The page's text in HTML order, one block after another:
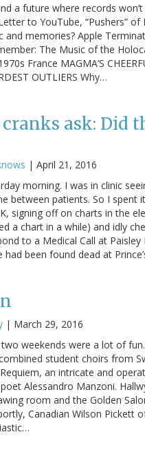
a future where records
to YouTube, “Pushers” of
memories? Apple
The Music of the
France MAGMA’S
OUTLIERS Why…
ask: Did
| April 21, 2016
morning. I was in clinic
between patients. So I spent
signing off on charts in the
a chart in a while) and idly
to a Medical Call at
been found dead at
| March 29, 2016
weekends were a lot of
student choirs from
an intricate and
Alessandro Manzoni.
room and the Golden
Canadian Wilson Pickett